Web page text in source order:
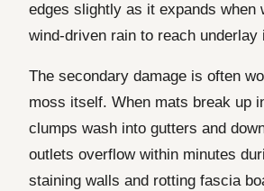
edges slightly as it expands when
wind-driven rain to reach underlay
The secondary damage is often
moss itself. When mats break up
clumps wash into gutters and
outlets overflow within minutes
staining walls and rotting fascia